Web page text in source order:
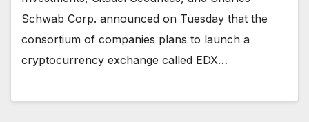
Schwab Corp. announced on Tuesday that the
consortium of companies plans to launch a
cryptocurrency exchange called EDX…